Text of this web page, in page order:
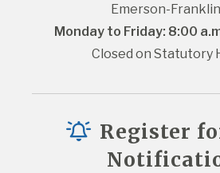
Emerson-
Monday to Friday: 8:00
Closed on Statutory
Register